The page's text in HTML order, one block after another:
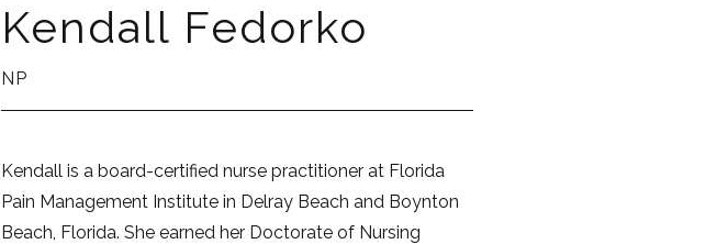
Kendall Fedorko
NP
Kendall is a board-certified nurse practitioner at Florida
Pain Management Institute in Delray Beach and Boynton
Beach, Florida. She earned her Doctorate of Nursing